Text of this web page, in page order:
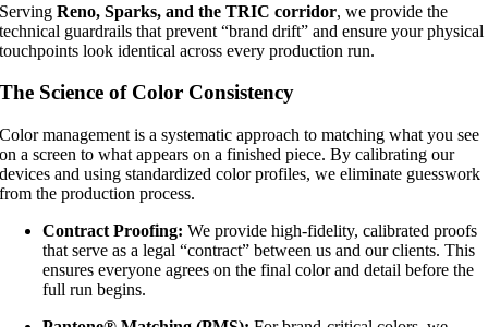
ServingReno, Sparks, and the TRIC corridor, we provide the
technical guardrails that prevent “brand drift” and ensure your physical
touchpoints look identical across every production run.
The Science of Color Consistency
Color management is a systematic approach to matching what you see
on a screen to what appears on a finished piece. By calibrating our
devices and using standardized color profiles, we eliminate guesswork
from the production process.
Contract Proofing: We provide high-fidelity, calibrated proofs
that serve as a legal “contract” between us and our clients. This
ensures everyone agrees on the final color and detail before the
full run begins.